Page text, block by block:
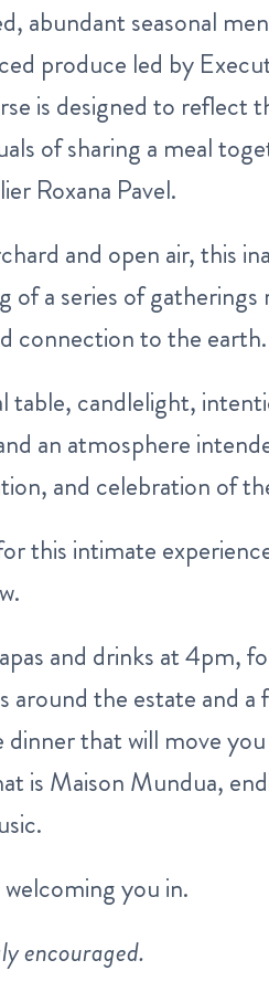
abundant seasonal
produce led by
is designed to reflect
of sharing a meal
Roxana Pavel.
and open air, this
of a series of
connection to the earth.
table, candlelight,
an atmosphere
and celebration of
this intimate
and drinks at 4pm,
around the estate and a
dinner that will move
is Maison Mundua,
you in.
encouraged.